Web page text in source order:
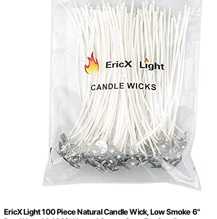
EricX Light 100 Piece Natural Candle Wick, Low Smoke 6"